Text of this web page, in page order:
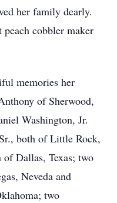
her family dearly.
peach cobbler maker
memories her
of Sherwood,
Washington, Jr.
both of Little Rock,
Dallas, Texas; two
Neveda and
two